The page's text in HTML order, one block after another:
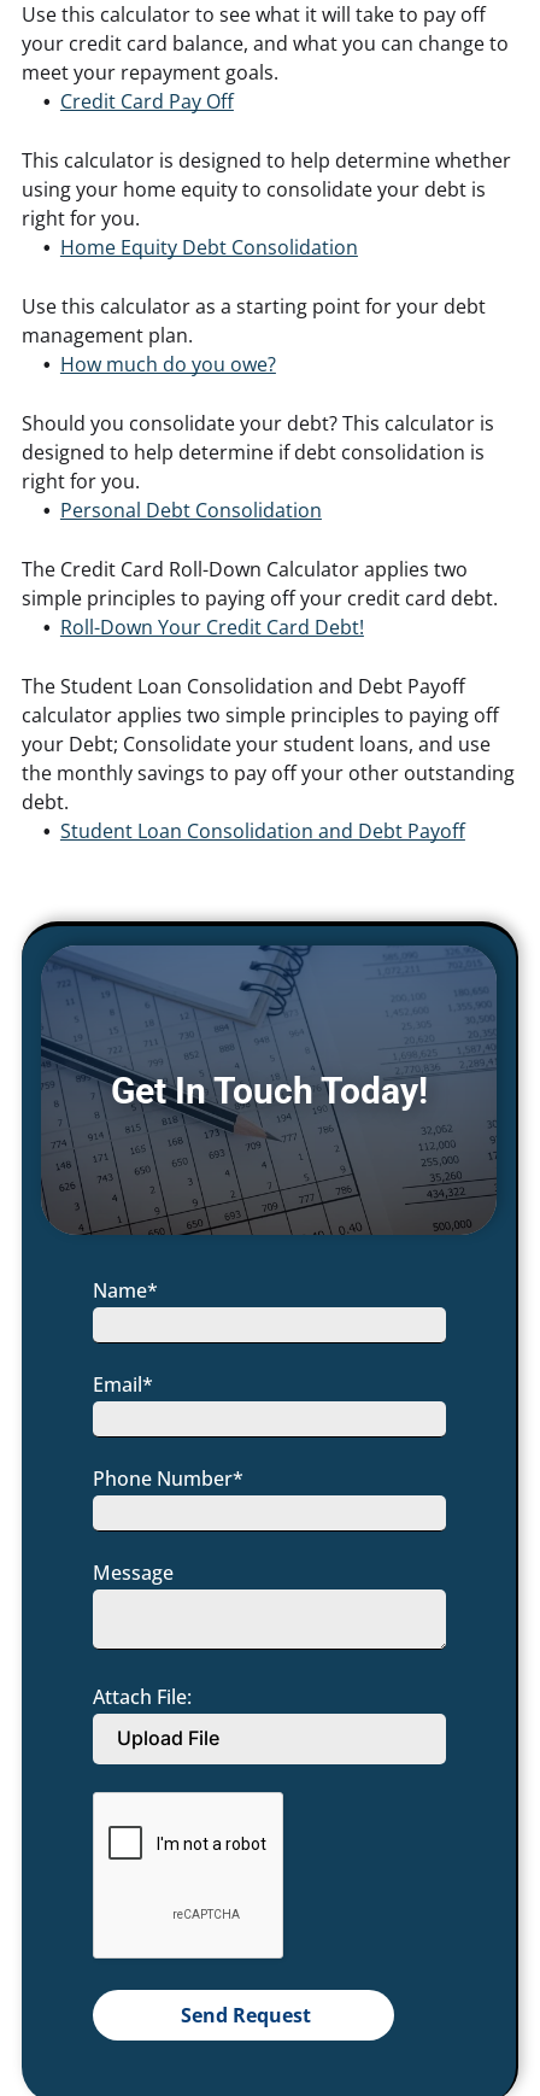
Use this calculator to see what it will take to pay off
your credit card balance, and what you can change to
meet your repayment goals.
Credit Card Pay Off
This calculator is designed to help determine whether
using your home equity to consolidate your debt is
right for you.
Home Equity Debt Consolidation
Use this calculator as a starting point for your debt
management plan.
How much do you owe?
Should you consolidate your debt? This calculator is
designed to help determine if debt consolidation is
right for you.
Personal Debt Consolidation
The Credit Card Roll-Down Calculator applies two
simple principles to paying off your credit card debt.
Roll-Down Your Credit Card Debt!
The Student Loan Consolidation and Debt Payoff
calculator applies two simple principles to paying off
your Debt; Consolidate your student loans, and use
the monthly savings to pay off your other outstanding
debt.
Student Loan Consolidation and Debt Payoff
Get In Touch Today!
Name*
Email*
Phone Number*
Message
Attach File:
Upload File